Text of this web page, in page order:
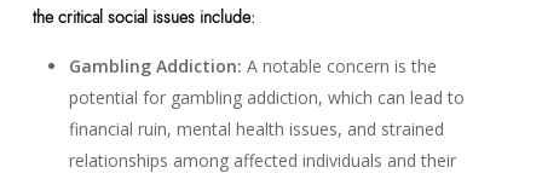
the critical social issues include:
Gambling Addiction: A notable concern is the
potential for gambling addiction, which can lead to
financial ruin, mental health issues, and strained
relationships among affected individuals and their